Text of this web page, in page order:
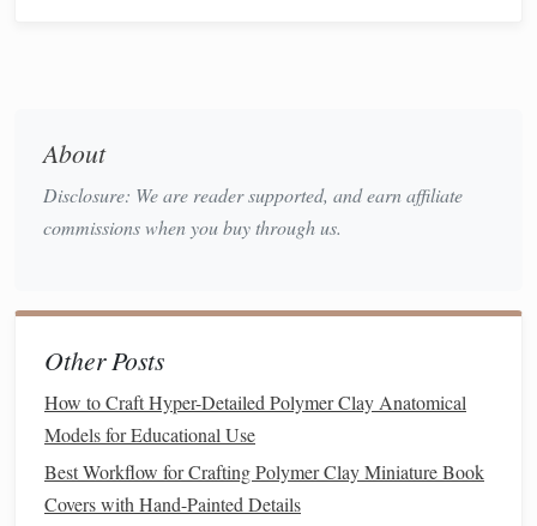
Consider Negative
The areas you don't want to print become part of
the repeat. Use thisspacestrategically to create
Use a
thickness and details until you're satisfied.
Create the MasterDesigninPolymer
Clay
About
Disclosure: We are reader supported, and earn affiliate
commissions when you buy through us.
Other Posts
How to Craft Hyper-Detailed Polymer Clay Anatomical
Models for Educational Use
Best Workflow for Crafting Polymer Clay Miniature Book
Covers with Hand-Painted Details